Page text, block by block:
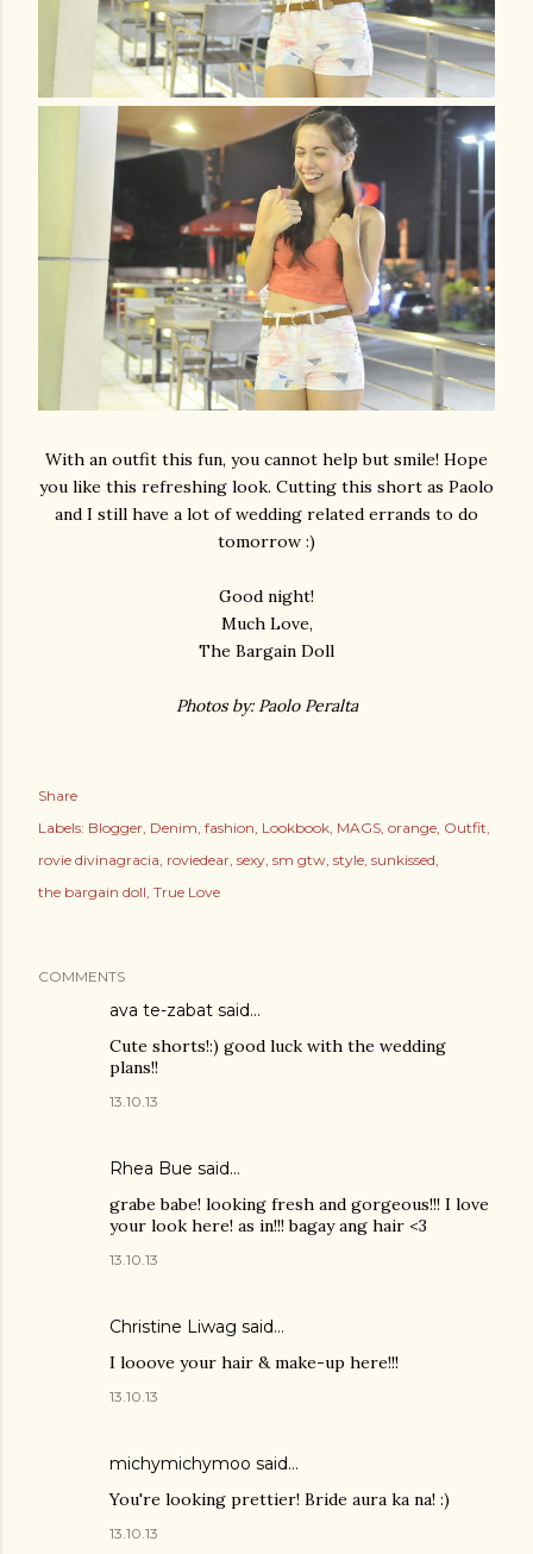
With an outfit this fun, you cannot help but smile! Hope
you like this refreshing look. Cutting this short as Paolo
and I still have a lot of wedding related errands to do
tomorrow :)
Good night!
Much Love,
The Bargain Doll
Photos by: Paolo Peralta
Share
Labels: Blogger Denim fashion Lookbook MAGS orange Outfit
rovie divinagracia roviedear sexy sm gtw style sunkissed
the bargain doll True Love
COMMENTS
ava te-zabat said…
Cute shorts!:) good luck with the wedding
plans!!
13.10.13
Rhea Bue said…
grabe babe! looking fresh and gorgeous!!! I love
your look here! as in!!! bagay ang hair <3
13.10.13
Christine Liwag said…
I looove your hair & make-up here!!!
13.10.13
michymichymoo said…
You're looking prettier! Bride aura ka na! :)
13.10.13